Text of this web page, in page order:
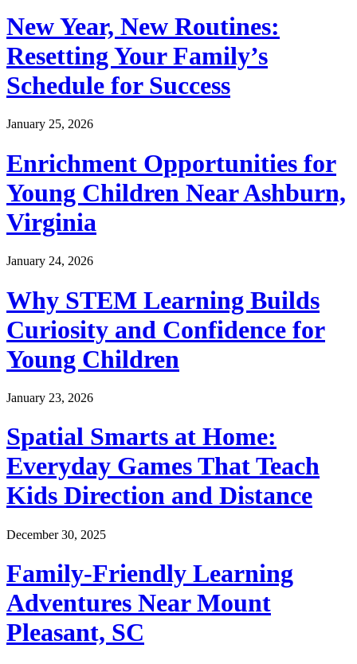
New Year, New Routines:
Resetting Your Family’s
Schedule for Success
January 25, 2026
Enrichment Opportunities for
Young Children Near Ashburn,
Virginia
January 24, 2026
Why STEM Learning Builds
Curiosity and Confidence for
Young Children
January 23, 2026
Spatial Smarts at Home:
Everyday Games That Teach
Kids Direction and Distance
December 30, 2025
Family-Friendly Learning
Adventures Near Mount
Pleasant, SC